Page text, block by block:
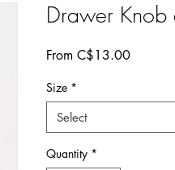
Drawer Knob
From C$13.00Sale
Size *
Select
Quantity *